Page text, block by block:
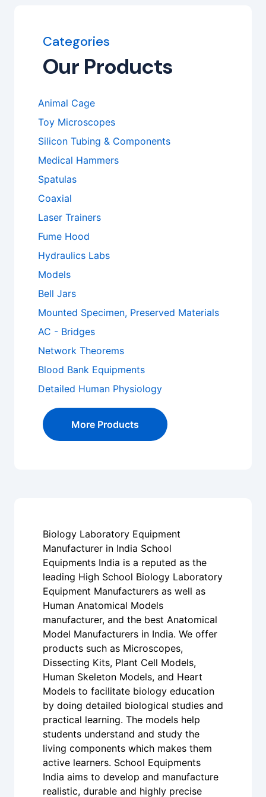
Categories
Our Products
Animal Cage
Toy Microscopes
Silicon Tubing & Components
Medical Hammers
Spatulas
Coaxial
Laser Trainers
Fume Hood
Hydraulics Labs
Models
Bell Jars
Mounted Specimen, Preserved Materials
AC - Bridges
Network Theorems
Blood Bank Equipments
Detailed Human Physiology
More Products
Biology Laboratory Equipment
Manufacturer in India School
Equipments India is a reputed as the
leading High School Biology Laboratory
Equipment Manufacturers as well as
Human Anatomical Models
manufacturer, and the best Anatomical
Model Manufacturers in India. We offer
products such as Microscopes,
Dissecting Kits, Plant Cell Models,
Human Skeleton Models, and Heart
Models to facilitate biology education
by doing detailed biological studies and
practical learning. The models help
students understand and study the
living components which makes them
active learners. School Equipments
India aims to develop and manufacture
realistic, durable and highly precise